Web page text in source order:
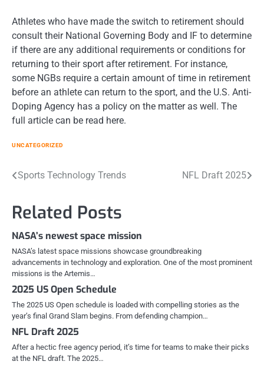
Athletes who have made the switch to retirement should
consult their National Governing Body and IF to determine
if there are any additional requirements or conditions for
returning to their sport after retirement. For instance,
some NGBs require a certain amount of time in retirement
before an athlete can return to the sport, and the U.S. Anti-
Doping Agency has a policy on the matter as well. The
full article can be read here.
UNCATEGORIZED
Post
navigation
Sports Technology Trends NFL Draft 2025
Related Posts
NASA’s newest space mission
NASA’s latest space missions showcase groundbreaking
advancements in technology and exploration. One of the most prominent
missions is the Artemis…
2025 US Open Schedule
The 2025 US Open schedule is loaded with compelling stories as the
year’s final Grand Slam begins. From defending champion…
NFL Draft 2025
After a hectic free agency period, it’s time for teams to make their picks
at the NFL draft. The 2025…